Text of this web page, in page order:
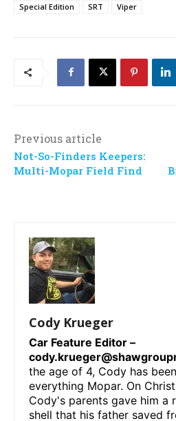
Special Edition
SRT Viper
Previous article
Not-So-Finders Keepers:
Multi-Mopar Field Find
Cody Krueger
Car Feature Editor –
the age of 4, Cody has
everything Mopar. On
Cody's parents gave him a
shell that his father saved